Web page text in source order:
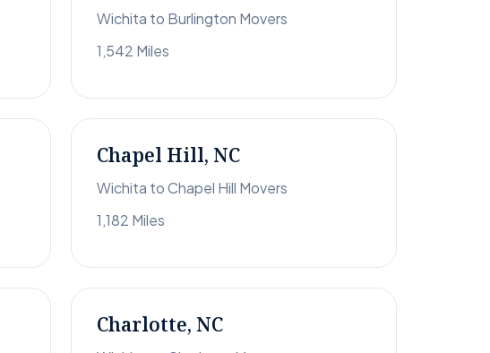
Wichita to Burlington Movers
1,542 Miles
Chapel Hill, NC
Wichita to Chapel Hill Movers
1,182 Miles
Charlotte, NC